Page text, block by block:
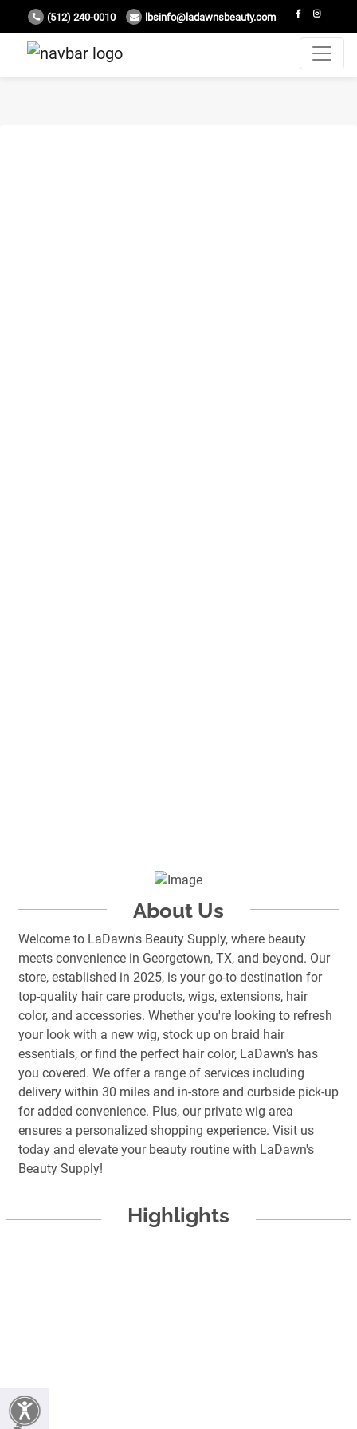
(512) 240-0010 lbsinfo@ladawnsbeauty.com
About Us
Welcome to LaDawn's Beauty Supply, where beauty
meets convenience in Georgetown, TX, and beyond. Our
store, established in 2025, is your go-to destination for
top-quality hair care products, wigs, extensions, hair
color, and accessories. Whether you're looking to refresh
your look with a new wig, stock up on braid hair
essentials, or find the perfect hair color, LaDawn's has
you covered. We offer a range of services including
delivery within 30 miles and in-store and curbside pick-up
for added convenience. Plus, our private wig area
ensures a personalized shopping experience. Visit us
today and elevate your beauty routine with LaDawn's
Beauty Supply!
Highlights